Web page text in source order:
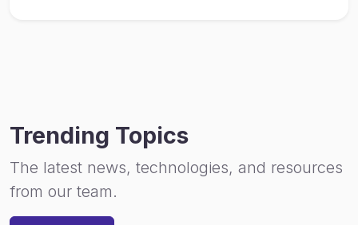
Trending Topics
The latest news, technologies, and resources
from our team.